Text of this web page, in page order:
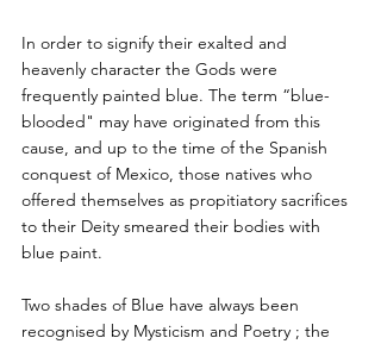
In order to signify their exalted and
heavenly character the Gods were
frequently painted blue. The term “blue-
blooded" may have originated from this
cause, and up to the time of the Spanish
conquest of Mexico, those natives who
offered themselves as propitiatory sacrifices
to their Deity smeared their bodies with
blue paint.
Two shades of Blue have always been
recognised by Mysticism and Poetry ; the